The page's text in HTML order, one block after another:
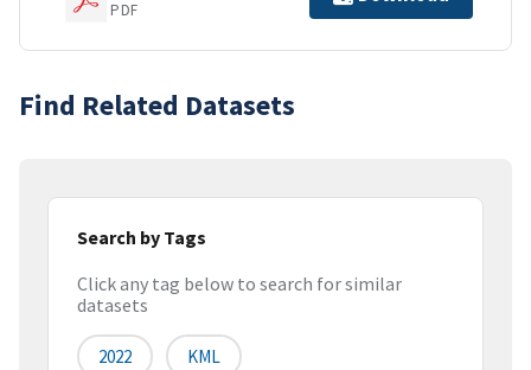
PDF
Find Related Datasets
Search by Tags
Click any tag below to search for similar
datasets
2022 KML